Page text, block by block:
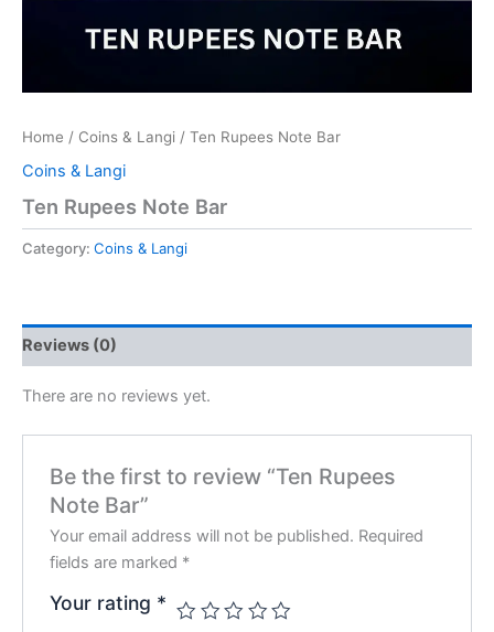
Home / Coins & Langi / Ten Rupees Note Bar
Coins & Langi
Ten Rupees Note Bar
Category: Coins & Langi
Reviews (0)
There are no reviews yet.
Be the first to review “Ten Rupees
Note Bar”
Your email address will not be published. Required
fields are marked *
Your rating *